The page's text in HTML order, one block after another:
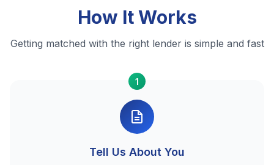
How It Works
Getting matched with the right lender is simple and fast
1
Tell Us About You